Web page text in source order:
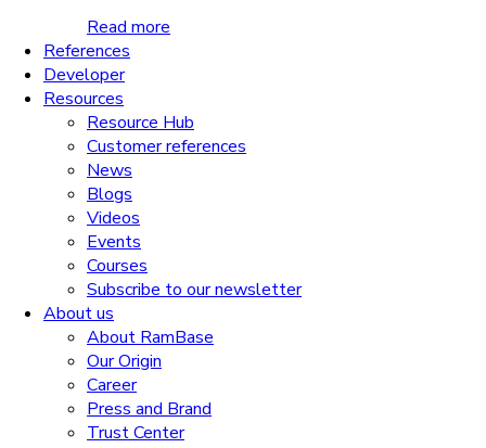
Read more
References
Developer
Resources
Resource Hub
Customer references
News
Blogs
Videos
Events
Courses
Subscribe to our newsletter
About us
About RamBase
Our Origin
Career
Press and Brand
Trust Center